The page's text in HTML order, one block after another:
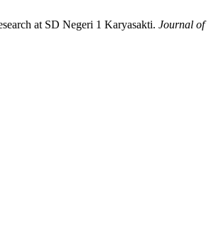
at SD Negeri 1 Karyasakti. Journal of